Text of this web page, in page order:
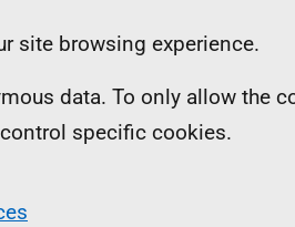
site browsing experience.
data. To only allow the
specific cookies.